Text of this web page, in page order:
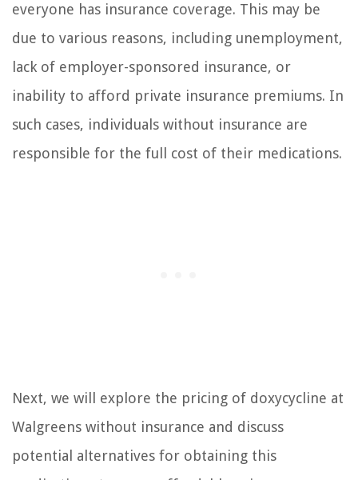
everyone has insurance coverage. This may be
due to various reasons, including unemployment,
lack of employer-sponsored insurance, or
inability to afford private insurance premiums. In
such cases, individuals without insurance are
responsible for the full cost of their medications.
Next, we will explore the pricing of doxycycline at
Walgreens without insurance and discuss
potential alternatives for obtaining this